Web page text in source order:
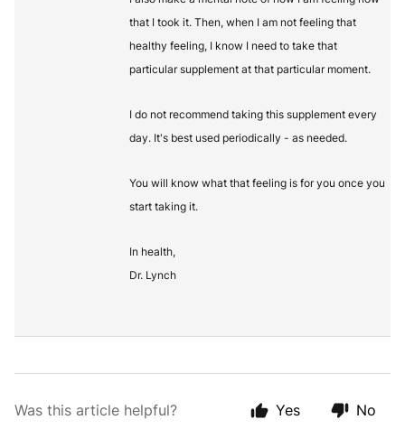
that I took it. Then, when I am not feeling that
healthy feeling, I know I need to take that
particular supplement at that particular moment.
I do not recommend taking this supplement every
day. It's best used periodically - as needed.
You will know what that feeling is for you once you
start taking it.
In health,
Dr. Lynch
Was this article helpful? Yes No